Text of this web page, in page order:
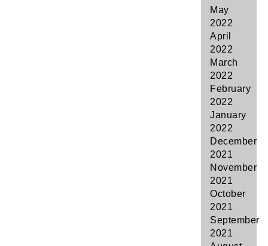
May
2022
April
2022
March
2022
February
2022
January
2022
December
2021
November
2021
October
2021
September
2021